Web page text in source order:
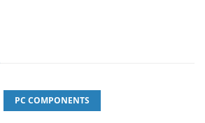
PC COMPONENTS